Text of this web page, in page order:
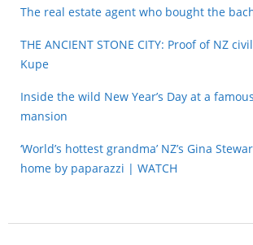
The real estate agent who bought the
THE ANCIENT STONE CITY: Proof of NZ
Kupe
Inside the wild New Year’s Day at a
mansion
‘World’s hottest grandma’ NZ’s Gina
home by paparazzi | WATCH